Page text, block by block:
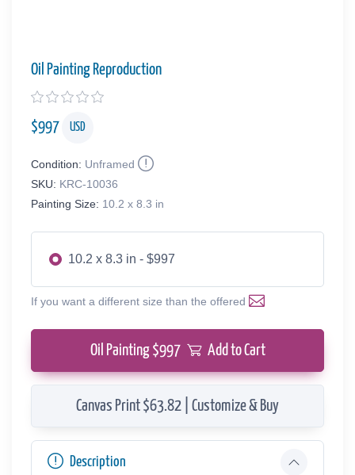
Oil Painting Reproduction
$997 USD
Condition: Unframed
SKU: KRC-10036
Painting Size: 10.2 x 8.3 in
10.2 x 8.3 in - $997
If you want a different size than the offered
Oil Painting $997 Add to Cart
Canvas Print $63.82 | Customize & Buy
Description